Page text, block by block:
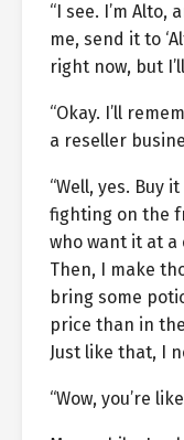
“I see. I’m
me, send it to
right now, but
“Okay. I’ll
a reseller
“Well, yes. Buy
fighting on the
who want it at
Then, I make
bring some
price than in
Just like that, I
“Wow, you’re